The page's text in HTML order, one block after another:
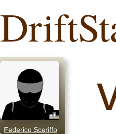
Federico Sceriffo